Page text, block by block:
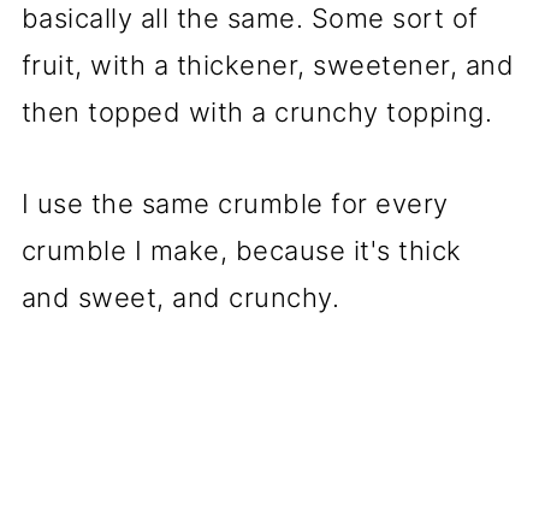
basically all the same. Some sort of
fruit, with a thickener, sweetener, and
then topped with a crunchy topping.
I use the same crumble for every
crumble I make, because it's thick
and sweet, and crunchy.